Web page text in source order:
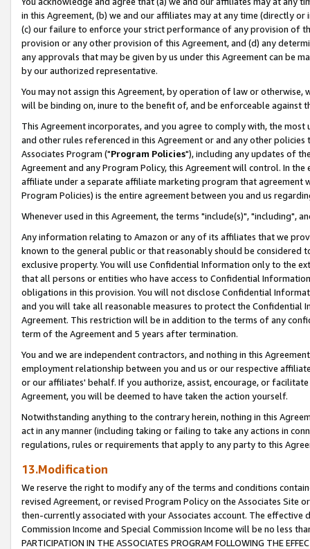
in this Agreement, (b) we and our affiliates may at any time (directly
(c) our failure to enforce your strict performance of any provision of
provision or any other provision of this Agreement, and (d) any
any approvals that may be given by us under this Agreement can be
by our authorized representative.
You may not assign this Agreement, by operation of law or
will be binding on, inure to the benefit of, and be enforceable against
This Agreement incorporates, and you agree to comply with, the
and other rules referenced in this Agreement or and any other
Associates Program ("Program Policies"), including any updates of
Agreement and any Program Policy, this Agreement will control. In
affiliate under a separate affiliate marketing program that agreement
Program Policies) is the entire agreement between you and us
Whenever used in this Agreement, the terms "include(s)", "including",
Any information relating to Amazon or any of its affiliates that we
known to the general public or that reasonably should be considered
exclusive property. You will use Confidential Information only to the
that all persons or entities who have access to Confidential
obligations in this provision. You will not disclose Confidential
and you will take all reasonable measures to protect the Confidential
Agreement. This restriction will be in addition to the terms of any
term of the Agreement and 5 years after termination.
You and we are independent contractors, and nothing in this
employment relationship between you and us or our respective
or our affiliates' behalf. If you authorize, assist, encourage, or
Agreement, you will be deemed to have taken the action yourself.
Notwithstanding anything to the contrary herein, nothing in this
act in any manner (including taking or failing to take any actions in
regulations, rules or requirements that apply to any party to this
13.Modification
We reserve the right to modify any of the terms and conditions
revised Agreement, or revised Program Policy on the Associates
then-currently associated with your Associates account. The
Commission Income and Special Commission Income will be no less
PARTICIPATION IN THE ASSOCIATES PROGRAM FOLLOWING THE